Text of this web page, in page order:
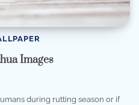
Images
during rutting season or if